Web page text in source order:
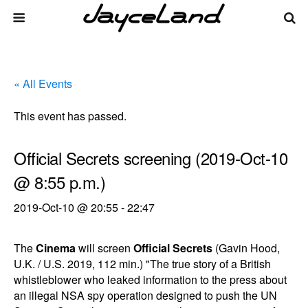
« All Events
This event has passed.
Official Secrets screening (2019-Oct-10
@ 8:55 p.m.)
2019-Oct-10 @ 20:55-22:47
TheCinemawill screen Official Secrets (Gavin Hood,
U.K. / U.S. 2019, 112 min.) "The true story of a British
whistleblower who leaked information to the press about
an illegal NSA spy operation designed to push the UN